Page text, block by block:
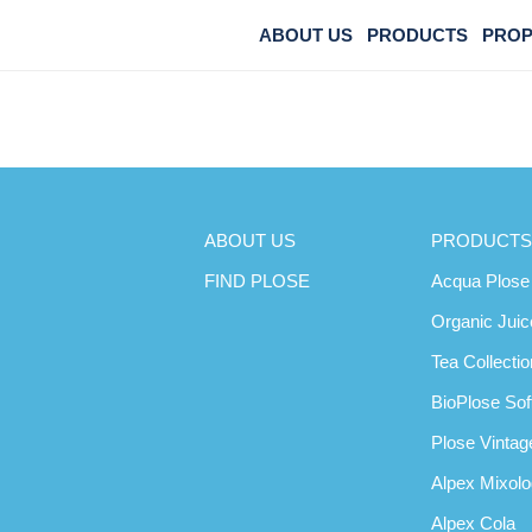
ABOUT US PRODUCTS
ABOUT US
FIND PLOSE
PRODUCTS
Acqua Plose
Organic
Tea
BioPlose
Plose
Alpex
Alpex Cola